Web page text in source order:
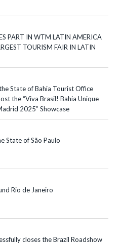
PART IN WTM LATIN AMERICA
TOURISM FAIR IN LATIN
State of Bahia Tourist Office
the “Viva Brasil! Bahia Unique
2025” Showcase
State of São Paulo
Rio de Janeiro
closes the Brazil Roadshow